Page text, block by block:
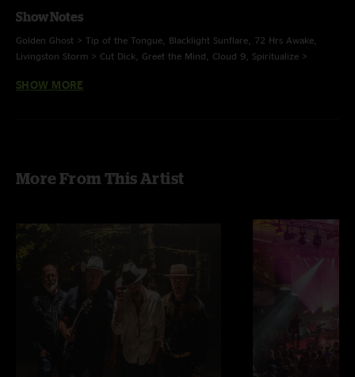
Show Notes
Golden Ghost > Tip of the Tongue, Blacklight Sunflare, 72 Hrs Awake,
Livingston Storm > Cut Dick, Greet the Mind, Cloud 9, Spiritualize >
SHOW MORE
More From This Artist